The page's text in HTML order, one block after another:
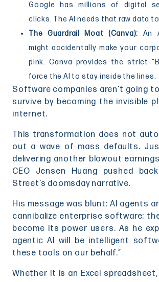
Google has millions of digital
clicks. The AI needs that raw data to
The Guardrail Moat (Canva): An
might accidentally make your
pink. Canva provides the strict
force the AI to stay inside the lines.
Software companies aren’t going
survive by becoming the invisible
internet.
This transformation does not
out a wave of mass defaults.
delivering another blowout
CEO Jensen Huang pushed
Street’s doomsday narrative.
His message was blunt: AI agents
cannibalize enterprise software;
become its power users. As he
agentic AI will be intelligent
these tools on our behalf.”
Whether it is an Excel